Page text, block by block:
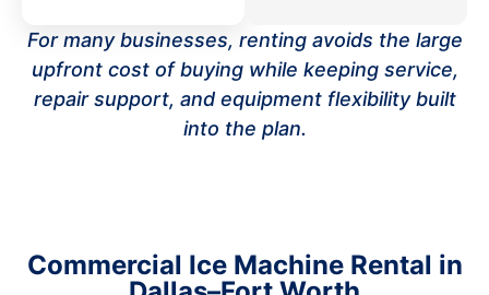
For many businesses, renting avoids the large
upfront cost of buying while keeping service,
repair support, and equipment flexibility built
into the plan.
Commercial Ice Machine Rental in